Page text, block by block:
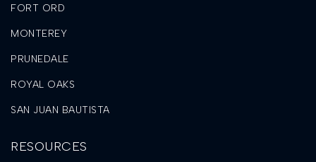
FORT ORD
MONTEREY
PRUNEDALE
ROYAL OAKS
SAN JUAN BAUTISTA
RESOURCES